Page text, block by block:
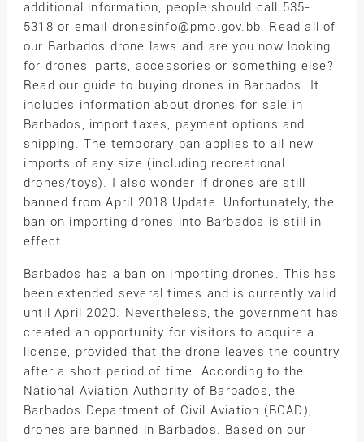
additional information, people should call 535-
5318 or email dronesinfo@pmo.gov.bb. Read all of
our Barbados drone laws and are you now looking
for drones, parts, accessories or something else?
Read our guide to buying drones in Barbados. It
includes information about drones for sale in
Barbados, import taxes, payment options and
shipping. The temporary ban applies to all new
imports of any size (including recreational
drones/toys). I also wonder if drones are still
banned from April 2018 Update: Unfortunately, the
ban on importing drones into Barbados is still in
effect.
Barbados has a ban on importing drones. This has
been extended several times and is currently valid
until April 2020. Nevertheless, the government has
created an opportunity for visitors to acquire a
license, provided that the drone leaves the country
after a short period of time. According to the
National Aviation Authority of Barbados, the
Barbados Department of Civil Aviation (BCAD),
drones are banned in Barbados. Based on our